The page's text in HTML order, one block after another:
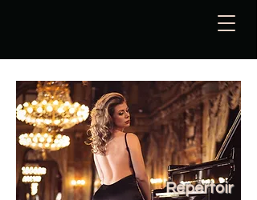
Repertoir